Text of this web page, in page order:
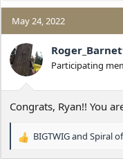
a
c
t
i
o
n
May 24, 2022
Participating
Congrats, Ryan!! You
R
BIGTWIGand Spiral